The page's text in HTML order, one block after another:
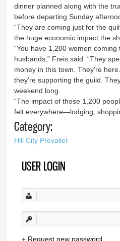
dinner planned along with the
before departing Sunday
“They are coming just for the
the huge economic impact the
“You have 1,200 women
husbands,” Freis said. “They
money in this town. They’re
they’re supporting the guild.
weekend long.
“The impact of those 1,200
felt everywhere—lodging,
Category:
Hill City Prevailer
USER LOGIN
Request new password